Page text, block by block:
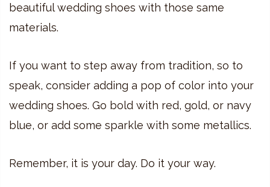
beautiful wedding shoes with those same
materials.
If you want to step away from tradition, so to
speak, consider adding a pop of color into your
wedding shoes. Go bold with red, gold, or navy
blue, or add some sparkle with some metallics.
Remember, it is your day. Do it your way.